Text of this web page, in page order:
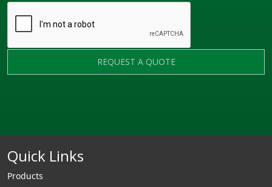
REQUEST A QUOTE
Quick Links
Products